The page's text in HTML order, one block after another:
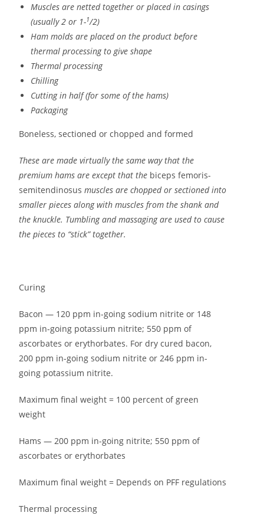
Muscles are netted together or placed in casings
(usually 2 or 1-1/2)
Ham molds are placed on the product before
thermal processing to give shape
Thermal processing
Chilling
Cutting in half (for some of the hams)
Packaging
Boneless, sectioned or chopped and formed
These are made virtually the same way that the
premium hams are except that the biceps femoris-
semitendinosus muscles are chopped or sectioned into
smaller pieces along with muscles from the shank and
the knuckle. Tumbling and massaging are used to cause
the pieces to “stick” together.
Curing
Bacon — 120 ppm in-going sodium nitrite or 148
ppm in-going potassium nitrite; 550 ppm of
ascorbates or erythorbates. For dry cured bacon,
200 ppm in-going sodium nitrite or 246 ppm in-
going potassium nitrite.
Maximum final weight = 100 percent of green
weight
Hams — 200 ppm in-going nitrite; 550 ppm of
ascorbates or erythorbates
Maximum final weight = Depends on PFF regulations
Thermal processing